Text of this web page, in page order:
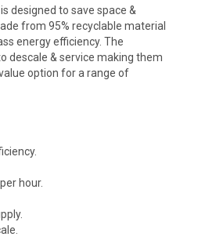
designed to save space &
from 95% recyclable material
energy efficiency. The
descale & service making them
option for a range of
hour.